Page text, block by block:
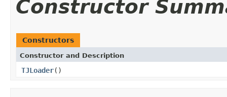
Constructor
Constructors
Constructor and Description
TJLoader()